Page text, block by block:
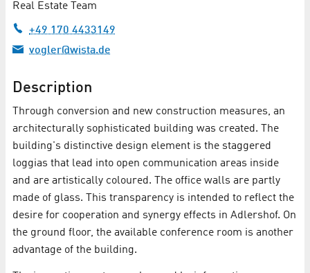
Real Estate Team
+49 170 4433149
vogler@wista.de
Description
Through conversion and new construction measures, an
architecturally sophisticated building was created. The
building's distinctive design element is the staggered
loggias that lead into open communication areas inside
and are artistically coloured. The office walls are partly
made of glass. This transparency is intended to reflect the
desire for cooperation and synergy effects in Adlershof. On
the ground floor, the available conference room is another
advantage of the building.